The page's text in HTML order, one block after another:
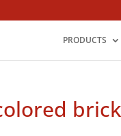
PRODUCTS